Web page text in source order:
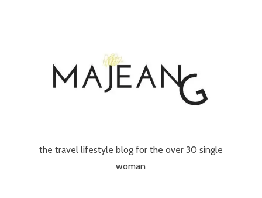
the travel lifestyle blog for the over 30 single
woman